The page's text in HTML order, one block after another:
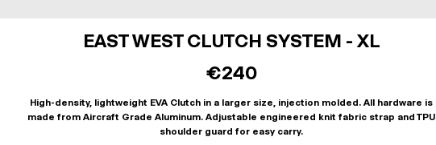
EAST WEST CLUTCH SYSTEM - XL
€240
High-density, lightweight EVA Clutch in a larger size, injection molded. All hardware is
made from Aircraft Grade Aluminum. Adjustable engineered knit fabric strap and TPU
shoulder guard for easy carry.